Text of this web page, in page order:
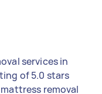
services in
of 5.0 stars
removal